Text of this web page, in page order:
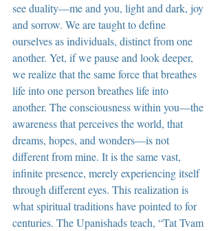
see duality—me and you, light and dark, joy
and sorrow. We are taught to define
ourselves as individuals, distinct from one
another. Yet, if we pause and look deeper,
we realize that the same force that breathes
life into one person breathes life into
another. The consciousness within you—the
awareness that perceives the world, that
dreams, hopes, and wonders—is not
different from mine. It is the same vast,
infinite presence, merely experiencing itself
through different eyes. This realization is
what spiritual traditions have pointed to for
centuries. The Upanishads teach, “Tat Tvam